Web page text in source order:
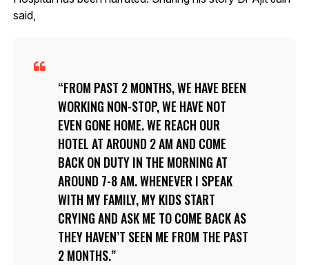
said,
FROM PAST 2 MONTHS, WE HAVE BEEN
WORKING NON-STOP, WE HAVE NOT
EVEN GONE HOME. WE REACH OUR
HOTEL AT AROUND 2 AM AND COME
BACK ON DUTY IN THE MORNING AT
AROUND 7-8 AM. WHENEVER I SPEAK
WITH MY FAMILY, MY KIDS START
CRYING AND ASK ME TO COME BACK AS
THEY HAVEN’T SEEN ME FROM THE PAST
2 MONTHS.